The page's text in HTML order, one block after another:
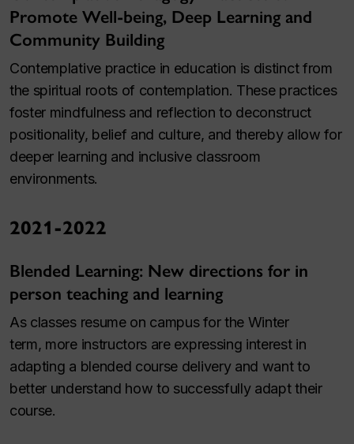
Promote Well-being, Deep Learning and
Community Building
Contemplative practice in education is distinct from
the spiritual roots of contemplation. These practices
foster mindfulness and reflection to deconstruct
positionality, belief and culture, and thereby allow for
deeper learning and inclusive classroom
environments.
2021-2022
Blended Learning: New directions for in
person teaching and learning
As classes resume on campus for the Winter
term, more instructors are expressing interest in
adapting a blended course delivery and want to
better understand how to successfully adapt their
course.